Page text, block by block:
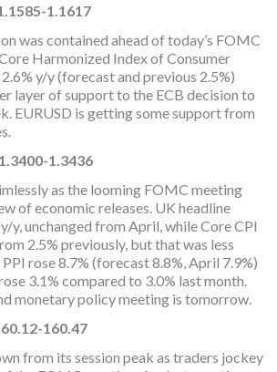
1.1617
was contained ahead of today’s FOMC
Harmonized Index of Consumer
y/y (forecast and previous 2.5%)
layer of support to the ECB decision to
EURUSD is getting some support from
1.3436
as the looming FOMC meeting
of economic releases. UK headline
y, unchanged from April, while Core CPI
2.5% previously, but that was less
rose 8.7% (forecast 8.8%, April 7.9%)
3.1% compared to 3.0% last month.
monetary policy meeting is tomorrow.
160.47
from its session peak as traders jockey